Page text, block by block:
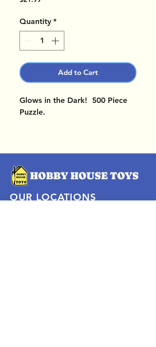
Quantity *
Add to Cart
Glows in the Dark! 500 Piece
Puzzle.
OUR LOCATIONS